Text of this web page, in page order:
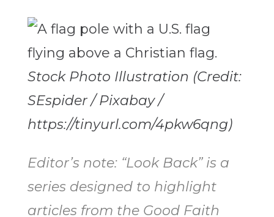
Stock Photo Illustration (Credit:
SEspider / Pixabay /
https://tinyurl.com/4pkw6qng)
Editor’s note: “Look Back” is a
series designed to highlight
articles from the Good Faith